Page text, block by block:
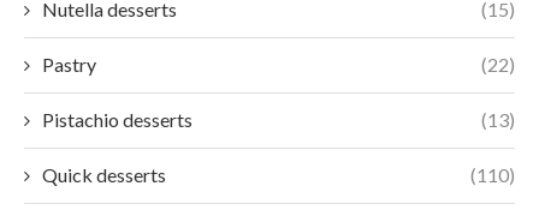
Nutella desserts (15)
Pastry (22)
Pistachio desserts (13)
Quick desserts (110)